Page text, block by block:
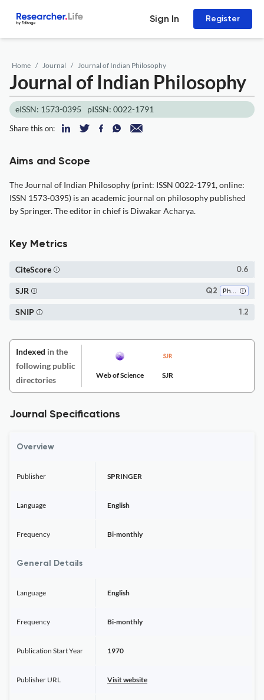
Sign In Register
Home Journal Journal of Indian Philosophy
Journal of Indian Philosophy
eISSN: 1573-0395 pISSN: 0022-1791
Share this on:
Aims and Scope
The Journal of Indian Philosophy (print: ISSN 0022-1791, online:
ISSN 1573-0395) is an academic journal on philosophy published
by Springer. The editor in chief is Diwakar Acharya.
Key Metrics
0.6
CiteScore
Q2 Philosophy
SJR
1.2
SNIP
Indexed in the
following public
directories
Web of Science SJR
Journal Specifications
Overview
Publisher SPRINGER
Language English
Frequency Bi-monthly
General Details
Language English
Frequency Bi-monthly
Publication Start Year 1970
Publisher URL Visit website